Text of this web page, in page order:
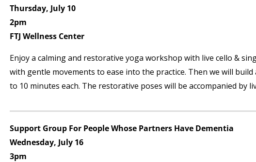
Thursday, July 10
2pm
FTJ Wellness Center
Enjoy a calming and restorative yoga workshop with live cello &
with gentle movements to ease into the practice. Then we will
to 10 minutes each. The restorative poses will be accompanied by
Support Group For People Whose Partners Have Dementia
Wednesday, July 16
3pm